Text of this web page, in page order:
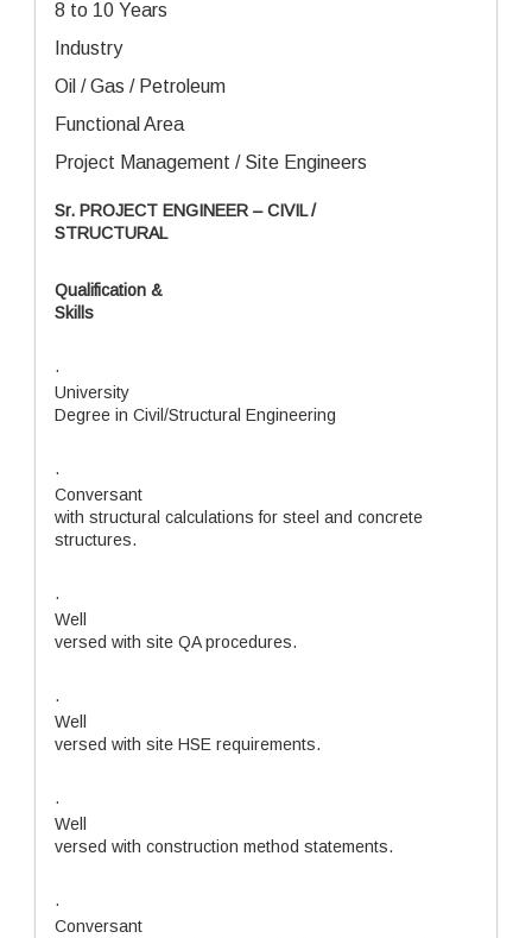
8 to 10 Years
Industry
Oil / Gas / Petroleum
Functional Area
Project Management / Site Engineers
Sr. PROJECT ENGINEER – CIVIL /
STRUCTURAL
Qualification &
Skills
·
University
Degree in Civil/Structural Engineering
·
Conversant
with structural calculations for steel and concrete
structures.
·
Well
versed with site QA procedures.
·
Well
versed with site HSE requirements.
·
Well
versed with construction method statements.
·
Conversant